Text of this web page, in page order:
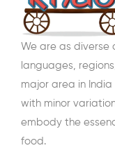
We are as diverse
languages,
major area in
with minor
embody the
food.